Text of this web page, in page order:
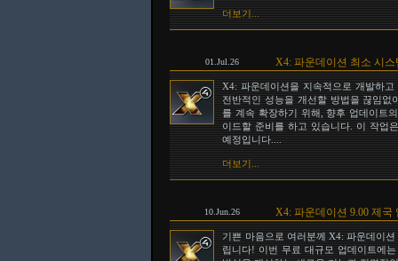
더보기...
01.Jul.26 X4: 파운데이션 최소 시
X4: 파운데이션을 지속적으로 개발하
전반적인 성능을 개선할 방법을 끊임
를 계속 확장하기 위해, 향후 업데이트
이드할 준비를 하고 있습니다. 이 작업
예정입니다....
더보기...
10.Jun.26 X4: 파운데이션 9.00 제
기쁜 마음으로 여러분께 X4: 파운데이
립니다! 이번 무료 대규모 업데이트에